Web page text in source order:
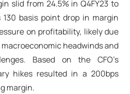
slid from 24.5% in Q4FY23 to
130 basis point drop in margin
on profitability, likely due
headwinds and
Based on the CFO’s
hikes resulted in a 200bps
margin.